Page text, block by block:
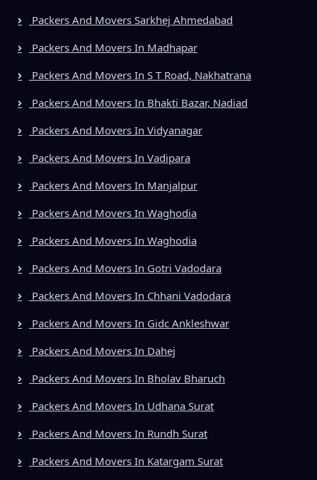
Packers And Movers Sarkhej Ahmedabad
Packers And Movers In Madhapar
Packers And Movers In S T Road, Nakhatrana
Packers And Movers In Bhakti Bazar, Nadiad
Packers And Movers In Vidyanagar
Packers And Movers In Vadipara
Packers And Movers In Manjalpur
Packers And Movers In Waghodia
Packers And Movers In Waghodia
Packers And Movers In Gotri Vadodara
Packers And Movers In Chhani Vadodara
Packers And Movers In Gidc Ankleshwar
Packers And Movers In Dahej
Packers And Movers In Bholav Bharuch
Packers And Movers In Udhana Surat
Packers And Movers In Rundh Surat
Packers And Movers In Katargam Surat